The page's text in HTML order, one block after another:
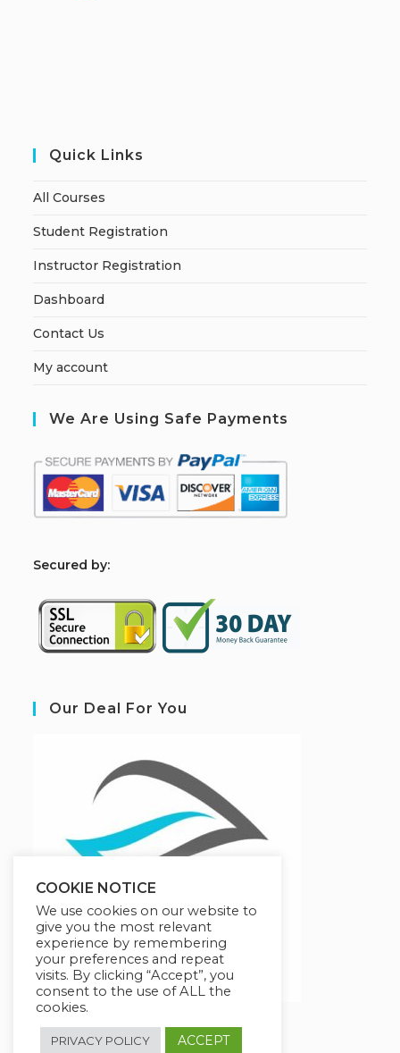
Quick Links
All Courses
Student Registration
Instructor Registration
Dashboard
Contact Us
My account
We Are Using Safe Payments
Secured by:
Our Deal For You
COOKIE NOTICE
We use cookies on our website to
give you the most relevant
experience by remembering
your preferences and repeat
visits. By clicking “Accept”, you
consent to the use of ALL the
cookies.
PRIVACY POLICY ACCEPT